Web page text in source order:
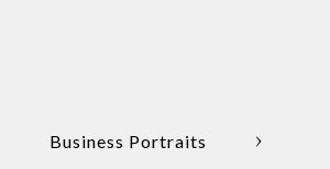
Business Portraits